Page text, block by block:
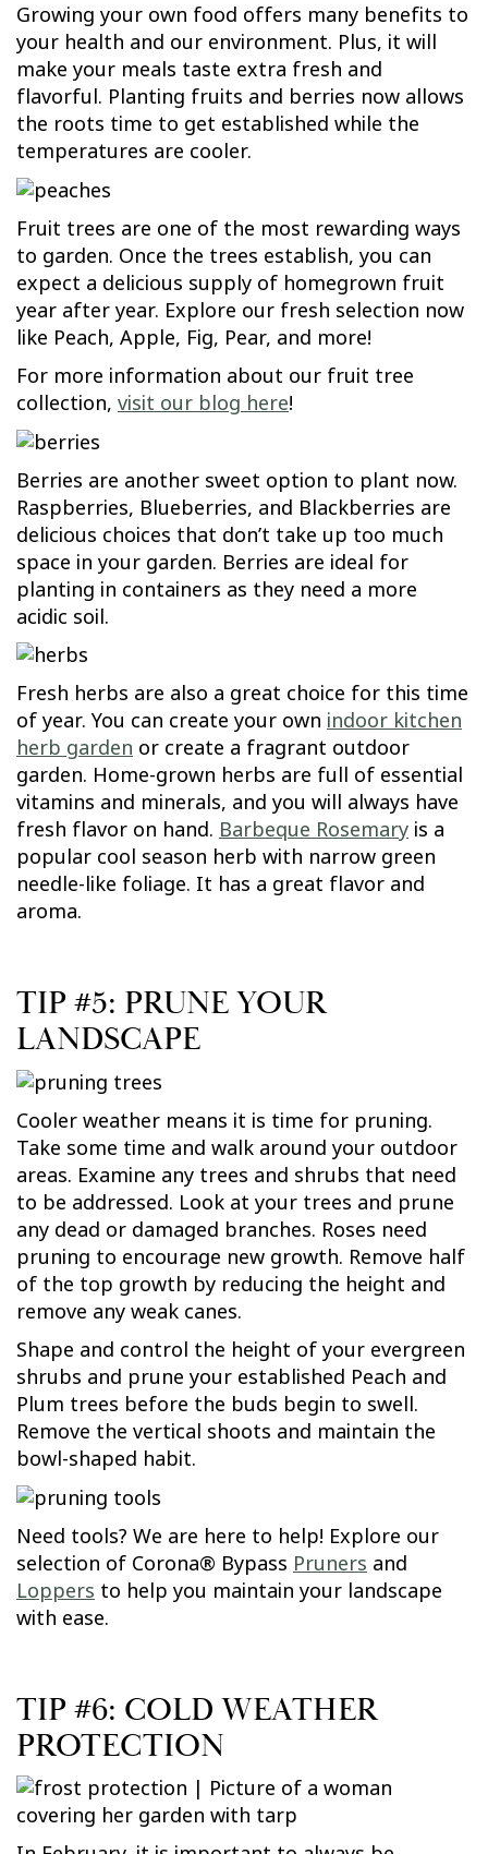
Growing your own food offers many benefits to
your health and our environment. Plus, it will
make your meals taste extra fresh and
flavorful. Planting fruits and berries now allows
the roots time to get established while the
temperatures are cooler.
Fruit trees are one of the most rewarding ways
to garden. Once the trees establish, you can
expect a delicious supply of homegrown fruit
year after year. Explore our fresh selection now
like Peach, Apple, Fig, Pear, and more!
For more information about our fruit tree
collection, visit our blog here!
Berries are another sweet option to plant now.
Raspberries, Blueberries, and Blackberries are
delicious choices that don’t take up too much
space in your garden. Berries are ideal for
planting in containers as they need a more
acidic soil.
Fresh herbs are also a great choice for this time
of year. You can create your own indoor kitchen
herb garden or create a fragrant outdoor
garden. Home-grown herbs are full of essential
vitamins and minerals, and you will always have
fresh flavor on hand. Barbeque Rosemary is a
popular cool season herb with narrow green
needle-like foliage. It has a great flavor and
aroma.
TIP #5: PRUNE YOUR
LANDSCAPE
Cooler weather means it is time for pruning.
Take some time and walk around your outdoor
areas. Examine any trees and shrubs that need
to be addressed. Look at your trees and prune
any dead or damaged branches. Roses need
pruning to encourage new growth. Remove half
of the top growth by reducing the height and
remove any weak canes.
Shape and control the height of your evergreen
shrubs and prune your established Peach and
Plum trees before the buds begin to swell.
Remove the vertical shoots and maintain the
bowl-shaped habit.
Need tools? We are here to help! Explore our
selection of Corona® Bypass Pruners and
Loppers to help you maintain your landscape
with ease.
TIP #6: COLD WEATHER
PROTECTION